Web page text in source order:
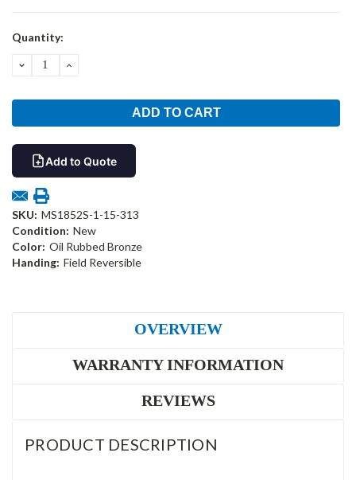
Current
Quantity:
DECREASEINCREASE
Add to Quote
SKU: MS1852S-1-15-313
Condition: New
Color: Oil Rubbed Bronze
Handing: Field Reversible
OVERVIEW
WARRANTY INFORMATION
REVIEWS
PRODUCT DESCRIPTION